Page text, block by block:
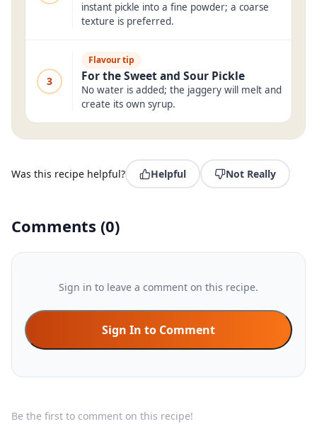
instant pickle into a fine powder; a coarse
texture is preferred.
3
Flavour tip
For the Sweet and Sour Pickle
No water is added; the jaggery will melt and
create its own syrup.
Was this recipe helpful? Helpful Not Really
Comments (0)
Sign in to leave a comment on this recipe.
Sign In to Comment
Be the first to comment on this recipe!